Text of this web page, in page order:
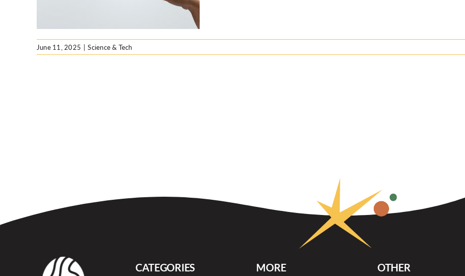
June 11, 2025 | Science & Tech
CATEGORIES MORE OTHER